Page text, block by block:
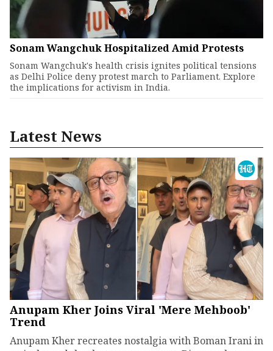
Sonam Wangchuk Hospitalized Amid Protests
Sonam Wangchuk's health crisis ignites political tensions
as Delhi Police deny protest march to Parliament. Explore
the implications for activism in India.
Latest News
Anupam Kher Joins Viral 'Mere Mehboob'
Trend
Anupam Kher recreates nostalgia with Boman Irani in